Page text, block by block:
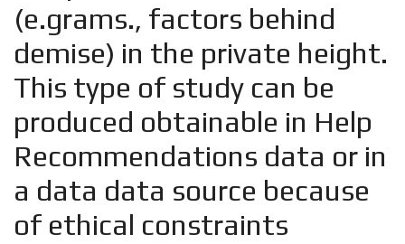
(e.grams., factors behind
demise) in the private height.
This type of study can be
produced obtainable in Help
Recommendations data or in
a data data source because
of ethical constraints